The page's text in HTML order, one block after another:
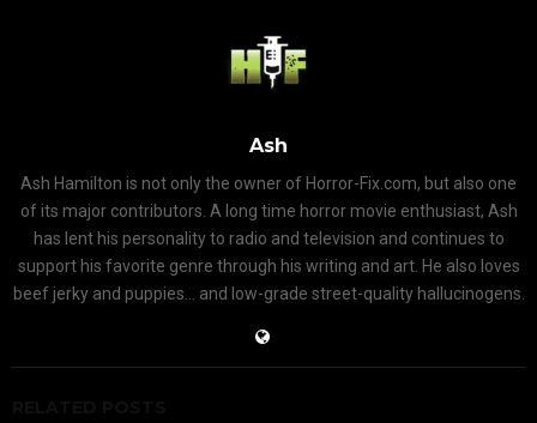
Ash
Ash Hamilton is not only the owner of Horror-Fix.com, but also one
of its major contributors. A long time horror movie enthusiast, Ash
has lent his personality to radio and television and continues to
support his favorite genre through his writing and art. He also loves
beef jerky and puppies... and low-grade street-quality hallucinogens.